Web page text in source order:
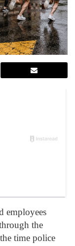
employees
the
time police